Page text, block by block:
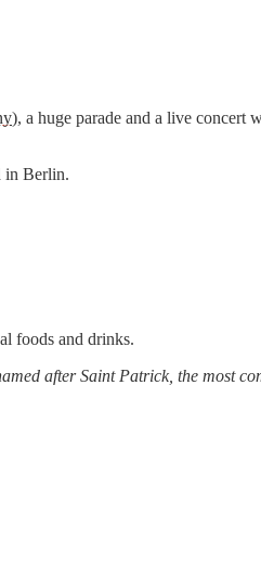
), a huge parade and a live concert
in Berlin.
foods and drinks.
after Saint Patrick, the most